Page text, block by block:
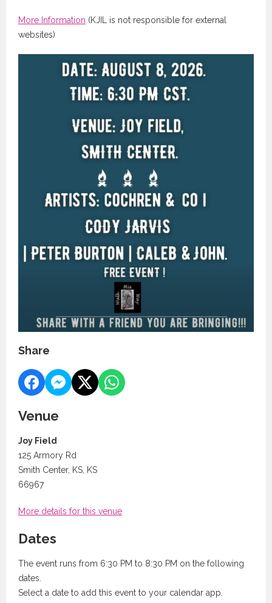
More Information (KJIL is not responsible for external
websites)
Share
Venue
Joy Field
125 Armory Rd
Smith Center, KS, KS
66967
More details for this venue
Dates
The event runs from 6:30 PM to 8:30 PM on the following
dates.
Select a date to add this event to your calendar app.